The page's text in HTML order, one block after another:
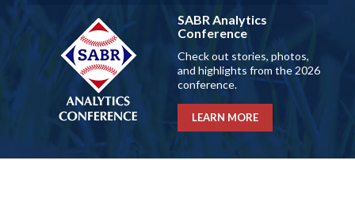
SABR Analytics
Conference
Check out stories, photos,
and highlights from the 2026
conference.
LEARN MORE